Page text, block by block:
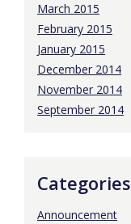
March 2015
February 2015
January 2015
December 2014
November 2014
September 2014
Categories
Announcement